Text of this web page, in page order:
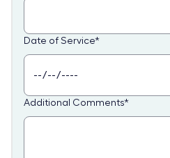
Date of Service*
Additional Comments*